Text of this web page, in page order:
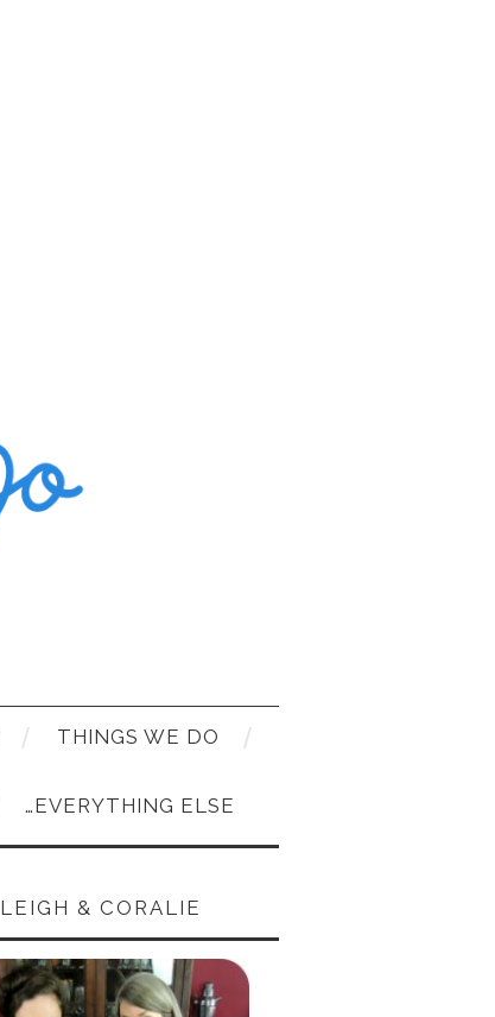
THINGS WE DO
…EVERYTHING ELSE
LEIGH & CORALIE